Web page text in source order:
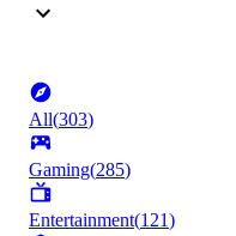
All(303)
Gaming(285)
Entertainment(121)